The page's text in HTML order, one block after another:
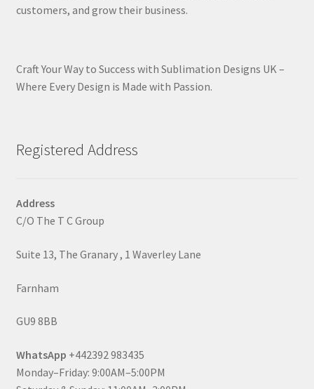
customers, and grow their business.
Craft Your Way to Success with Sublimation Designs UK –
Where Every Design is Made with Passion.
Registered Address
Address
C/O The T C Group
Suite 13, The Granary , 1 Waverley Lane
Farnham
GU9 8BB
WhatsApp +442392 983435
Monday–Friday: 9:00AM–5:00PM